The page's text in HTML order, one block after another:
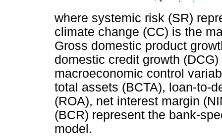
where systemic risk (SR)
climate change (CC) is the
Gross domestic product
domestic credit growth
macroeconomic control
total assets (BCTA), loan-to-
(ROA), net interest margin
(BCR) represent the bank-
model.